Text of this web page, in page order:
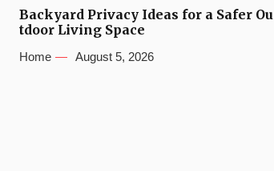
Backyard Privacy Ideas for a Safer Ou
tdoor Living Space
Home August 5, 2026